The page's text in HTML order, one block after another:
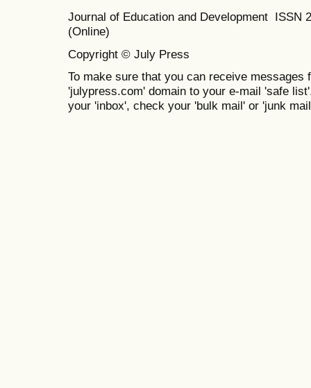
Journal of Education and Development ISSN
(Online)
Copyright © July Press
To make sure that you can receive messages
'julypress.com' domain to your e-mail 'safe
your 'inbox', check your 'bulk mail' or 'junk